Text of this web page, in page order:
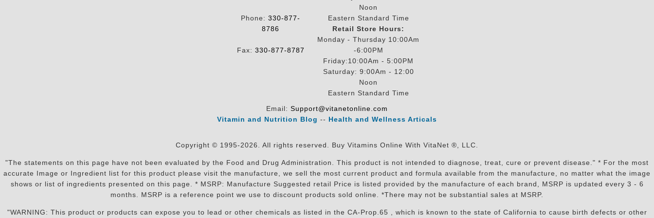
Phone: 330-877-
8786
Fax: 330-877-8787
Noon
Eastern Standard Time
Retail Store Hours:
Monday - Thursday 10:00Am
-6:00PM
Friday:10:00Am - 5:00PM
Saturday: 9:00Am - 12:00
Noon
Eastern Standard Time
Email: Support@vitanetonline.com
Vitamin and Nutrition Blog -- Health and Wellness Articals
Copyright © 1995-2026. All rights reserved. Buy Vitamins Online With VitaNet ®, LLC.
"The statements on this page have not been evaluated by the Food and Drug Administration. This product is not intended to diagnose, treat, cure or prevent disease." * For the most
accurate Image or Ingredient list for this product please visit the manufacture, we sell the most current product and formula available from the manufacture, no matter what the image
shows or list of ingredients presented on this page. * MSRP: Manufacture Suggested retail Price is listed provided by the manufacture of each brand, MSRP is updated every 3 - 6
months. MSRP is a reference point we use to discount products sold online. *There may not be substantial sales at MSRP.
"WARNING: This product or products can expose you to lead or other chemicals as listed in the CA-Prop.65 , which is known to the state of California to cause birth defects or other